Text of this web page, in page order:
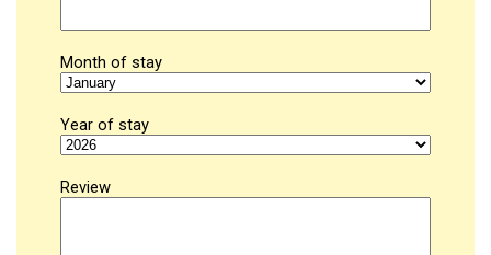
Month of stay
Year of stay
Review